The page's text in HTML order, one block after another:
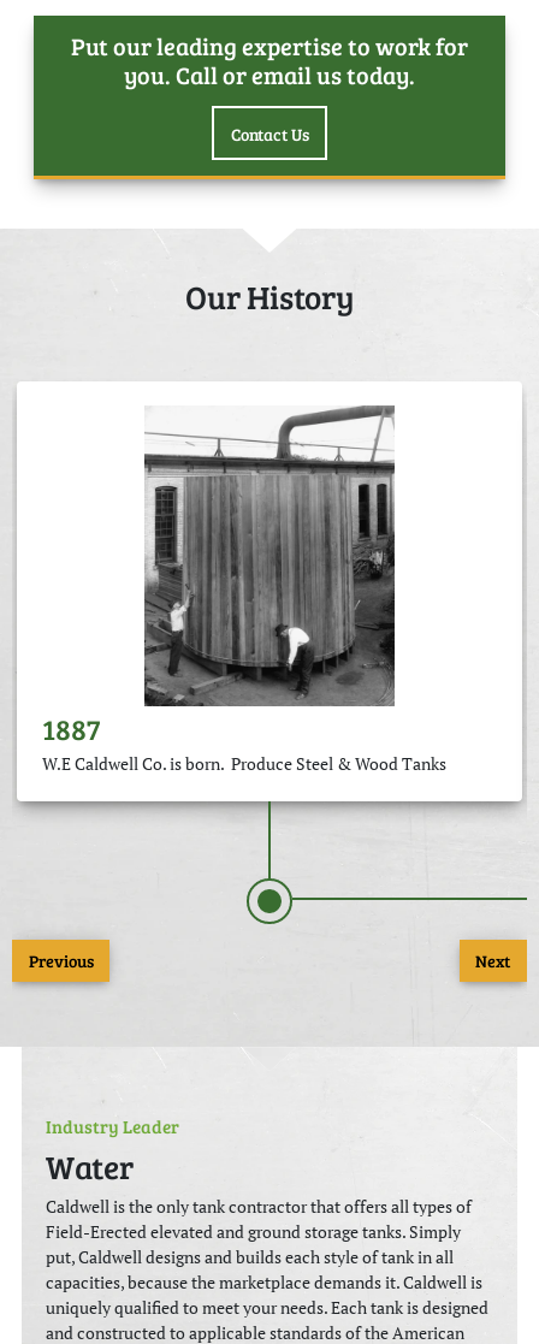
Put our leading expertise to work for
you. Call or email us today.
Contact Us
Our History
1887
W.E Caldwell Co. is born. Produce Steel & Wood Tanks
Previous Next
Industry Leader
Water
Caldwell is the only tank contractor that offers all types of
Field-Erected elevated and ground storage tanks. Simply
put, Caldwell designs and builds each style of tank in all
capacities, because the marketplace demands it. Caldwell is
uniquely qualified to meet your needs. Each tank is designed
and constructed to applicable standards of the American